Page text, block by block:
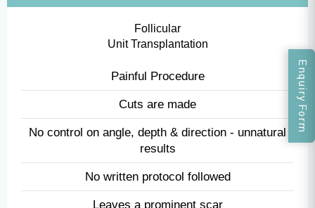
FUT
Unit Transplantation
Painful Procedure
Cuts are made
Enquiry Form